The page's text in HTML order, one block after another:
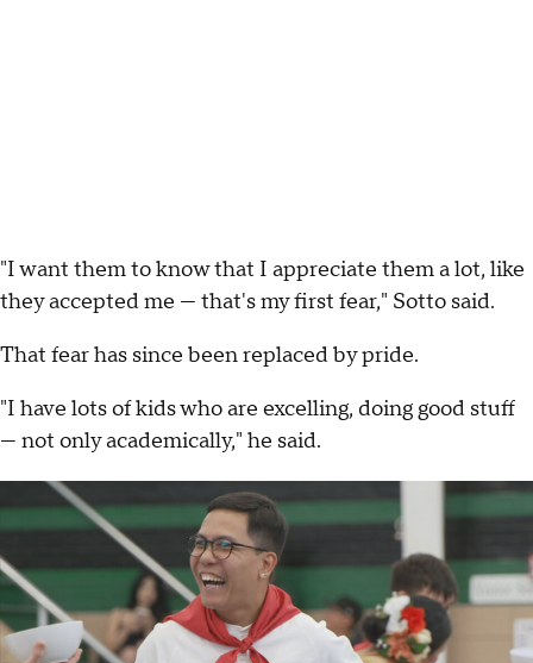
"I want them to know that I appreciate them a lot, like
they accepted me — that's my first fear," Sotto said.
That fear has since been replaced by pride.
"I have lots of kids who are excelling, doing good stuff
— not only academically," he said.